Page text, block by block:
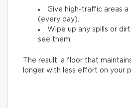
Give high-traffic areas a
(every day).
Wipe up any spills or
see them.
The result: a floor that
longer with less effort on your